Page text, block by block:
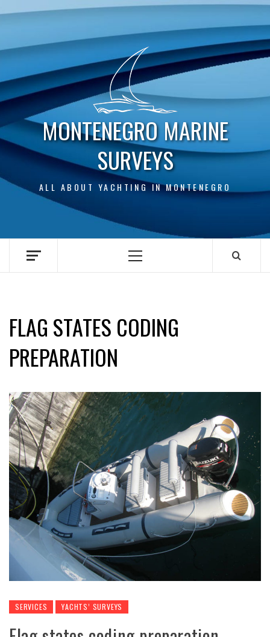
MONTENEGRO MARINE
SURVEYS
ALL ABOUT YACHTING IN MONTENEGRO
Primary
FLAG STATES CODING
PREPARATION
SERVICES YACHTS’ SURVEYS